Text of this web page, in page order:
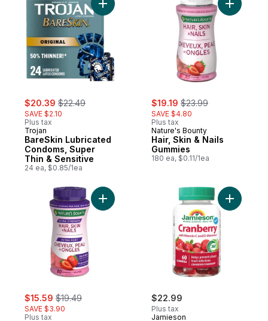
sale:
$20.39 , formerly:
$22.49
SAVE $2.10
Plus tax
Trojan
BareSkin Lubricated
Condoms, Super
Thin & Sensitive
24 ea, $0.85/1ea
Add BareSkin Lubricated Condoms,
sale:
$19.19 , formerly:
$23.99
SAVE $4.80
Plus tax
Nature's Bounty
Hair, Skin & Nails
Gummies
180 ea, $0.11/1ea
Add Hair,
sale:
$15.59 , formerly:
$19.49
SAVE $3.90
Plus tax
Add Extra Strength, Hair, Skin & Nails to
$22.99
Plus tax
Jamieson
Add